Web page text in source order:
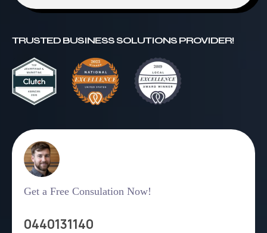
TRUSTED BUSINESS SOLUTIONS PROVIDER!
Get a Free Consulation Now!
0440131140